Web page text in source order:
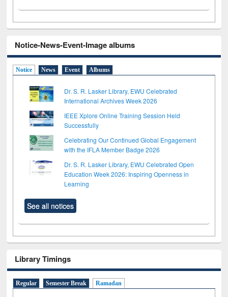
Notice-News-Event-Image albums
Notice News Event Albums
Dr. S. R. Lasker Library, EWU Celebrated
International Archives Week 2026
IEEE Xplore Online Training Session Held
Successfully
Celebrating Our Continued Global Engagement
with the IFLA Member Badge 2026
Dr. S. R. Lasker Library, EWU Celebrated Open
Education Week 2026: Inspiring Openness in
Learning
See all notices
Library Timings
Regular Semester Break Ramadan